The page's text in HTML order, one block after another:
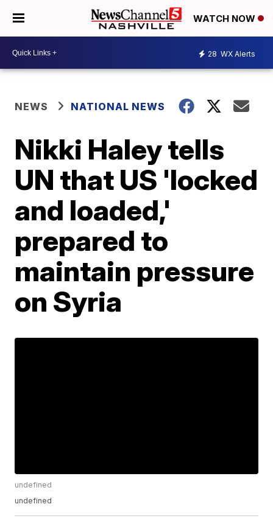
WATCH NOW
28 WX Alerts
NEWS NATIONAL NEWS
Nikki Haley tells
UN that US 'locked
and loaded,'
prepared to
maintain pressure
on Syria
undefined
undefined